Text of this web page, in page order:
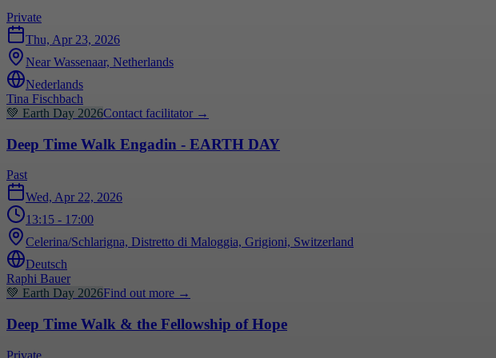
Private
Thu, Apr 23, 2026
Near Wassenaar, Netherlands
Nederlands
Tina Fischbach
💚 Earth Day 2026Contact facilitator →
Deep Time Walk Engadin - EARTH DAY
Past
Wed, Apr 22, 2026
13:15 - 17:00
Celerina/Schlarigna, Distretto di Maloggia, Grigioni, Switzerland
Deutsch
Raphi Bauer
💚 Earth Day 2026Find out more →
Deep Time Walk & the Fellowship of Hope
Private